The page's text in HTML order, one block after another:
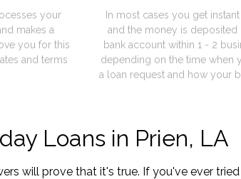
your
makes a
you for this
and terms
In most cases you get
and the money is deposited
bank account within 1 - 2
depending on the time when
a loan request and how your
Loans in Prien, LA
will prove that it's true. If you've ever